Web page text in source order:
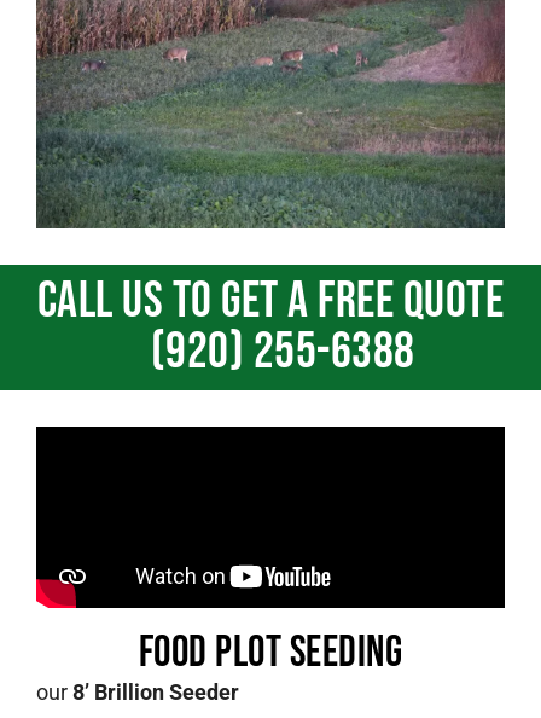
Call us To get a free quote
(920) 255-6388
Food plot Seeding
our8’ Brillion Seeder